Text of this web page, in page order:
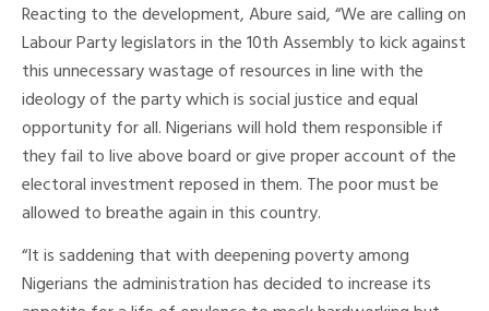
Reacting to the development, Abure said, “We are calling on
Labour Party legislators in the 10th Assembly to kick against
this unnecessary wastage of resources in line with the
ideology of the party which is social justice and equal
opportunity for all. Nigerians will hold them responsible if
they fail to live above board or give proper account of the
electoral investment reposed in them. The poor must be
allowed to breathe again in this country.
“It is saddening that with deepening poverty among
Nigerians the administration has decided to increase its